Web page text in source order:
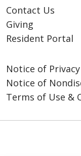
Contact Us
Giving
Resident Portal
Notice of
Notice of
Terms of Use &